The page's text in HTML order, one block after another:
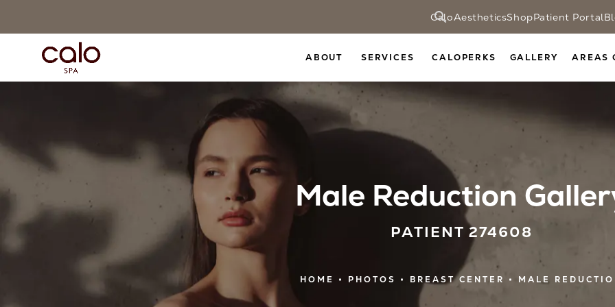
CaloAestheticsShopPatient Portal
ABOUT SERVICES CALOPERKS GALLERY AREAS
Male Reduction
PATIENT 274608
HOME PHOTOS BREAST CENTER MALE